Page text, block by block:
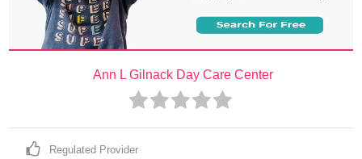
Ann L Gilnack Day Care Center
Regulated Provider